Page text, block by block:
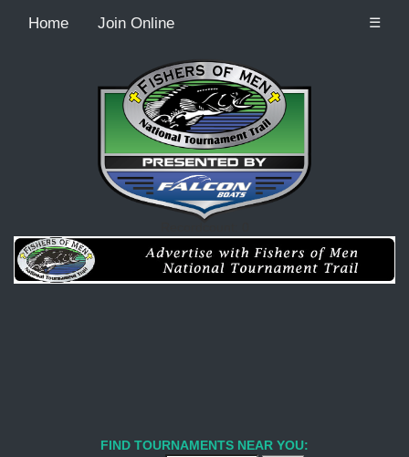
Home Join Online ☰
FIND TOURNAMENTS NEAR YOU: